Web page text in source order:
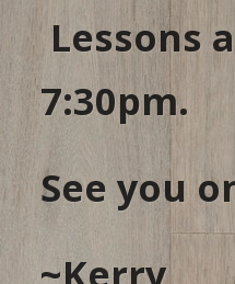
Lessons
7:30pm.
See you
~Kerry